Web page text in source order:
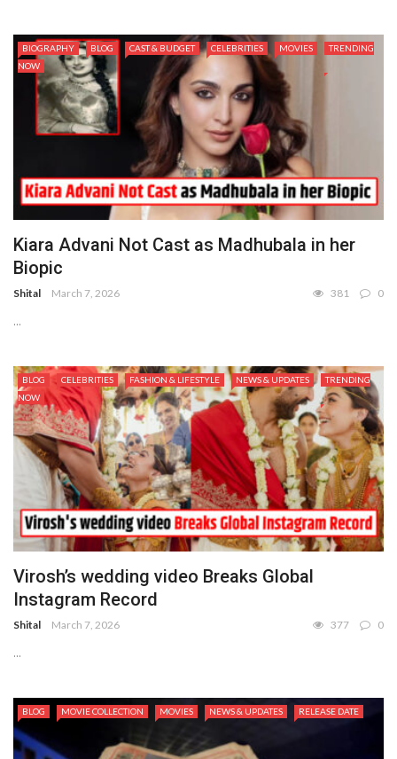
BIOGRAPHY BLOG CAST & BUDGET CELEBRITIES MOVIES
TRENDING
NOW
Kiara Advani Not Cast as Madhubala in her
Biopic
Shital March 7, 2026 381 0
...
BLOG CELEBRITIES FASHION & LIFESTYLE NEWS & UPDATES
TRENDING
NOW
Virosh’s wedding video Breaks Global
Instagram Record
Shital March 7, 2026 377 0
...
BLOG MOVIE COLLECTION MOVIES NEWS & UPDATES RELEASE DATE